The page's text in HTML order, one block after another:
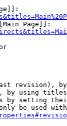
Page]]:
revision),
by using
by setting
be used